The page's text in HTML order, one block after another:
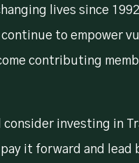
lives since
to empower
contributing
consider investing in
it forward and lead